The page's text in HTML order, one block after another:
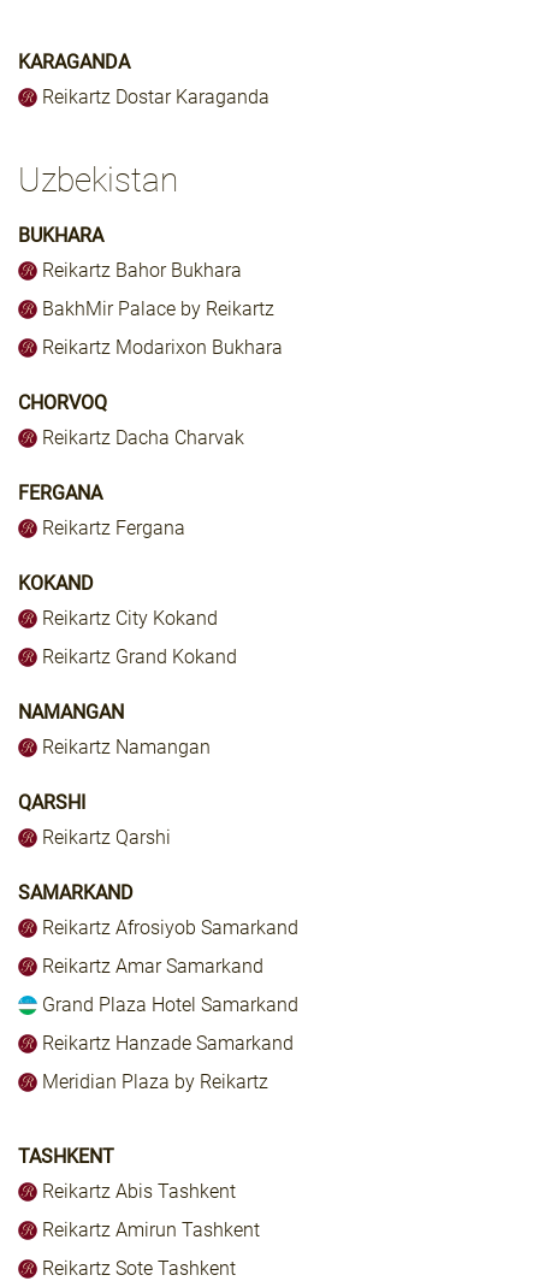
KARAGANDA
Reikartz Dostar Karaganda
Uzbekistan
BUKHARA
Reikartz Bahor Bukhara
BakhMir Palace by Reikartz
Reikartz Modarixon Bukhara
CHORVOQ
Reikartz Dacha Charvak
FERGANA
Reikartz Fergana
KOKAND
Reikartz City Kokand
Reikartz Grand Kokand
NAMANGAN
Reikartz Namangan
QARSHI
Reikartz Qarshi
SAMARKAND
Reikartz Afrosiyob Samarkand
Reikartz Amar Samarkand
Grand Plaza Hotel Samarkand
Reikartz Hanzade Samarkand
Meridian Plaza by Reikartz
TASHKENT
Reikartz Abis Tashkent
Reikartz Amirun Tashkent
Reikartz Sote Tashkent